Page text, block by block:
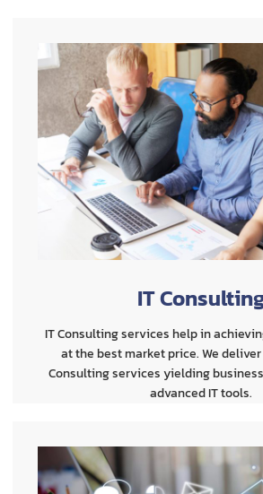
IT
IT Consulting services help in
at the best market price. We
Consulting services yielding
advanced IT tools.